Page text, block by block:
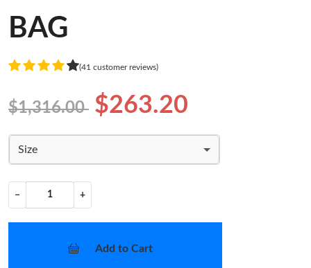
BAG
(41 customer reviews)
$1,316.00 $263.20
Size
− +
Add to Cart